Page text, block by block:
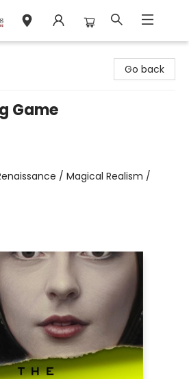
Go back
Game
/ Magical Realism /